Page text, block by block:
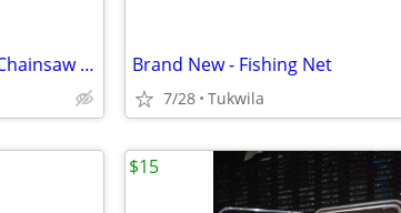
*Brand New - Oregon 10-in 42 link Chainsaw Chain Brand New - Fishing Net
7/28 Tukwila
$15